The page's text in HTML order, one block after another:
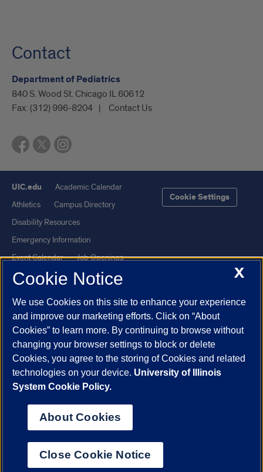
Contact
Department of Pediatrics
840 S. Wood St. Chicago IL 60612
Fax: (312) 996-8204 Contact Us
UIC.edu
Academic Calendar
Athletics
Campus Directory
Disability Resources
Emergency Information
Event Calendar
Job Openings
Library
Maps
UI Health
Veterans Affairs
Report a Concern
Cookie Settings
Powered by Red 3.0.51
This site is protected by reCAPTCHA and the Google
© 2026 The Board of Trustees of the University of Illinois
Statement
University of Illinois System
Urbana-Champaign
Chicago
X
Cookie Notice
We use Cookies on this site to enhance your experience
and improve our marketing efforts. Click on “About
Cookies” to learn more. By continuing to browse without
changing your browser settings to block or delete
Cookies, you agree to the storing of Cookies and related
technologies on your device. University of Illinois
System Cookie Policy.
About Cookies
Close Cookie Notice